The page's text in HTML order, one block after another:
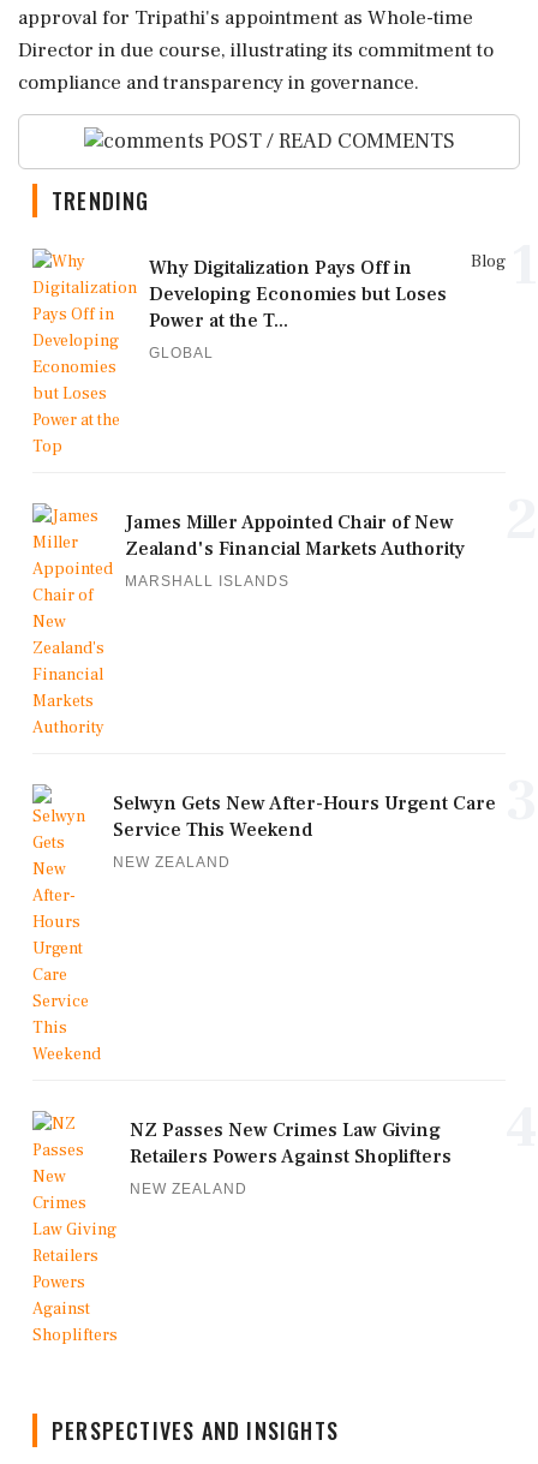
approval for Tripathi's appointment as Whole-time
Director in due course, illustrating its commitment to
compliance and transparency in governance.
POST / READ COMMENTS
TRENDING
Blog
Why Digitalization Pays Off in
Developing Economies but Loses
Power at the T...
GLOBAL
James Miller Appointed Chair of New
Zealand's Financial Markets Authority
MARSHALL ISLANDS
Selwyn Gets New After-Hours Urgent Care
Service This Weekend
NEW ZEALAND
NZ Passes New Crimes Law Giving
Retailers Powers Against Shoplifters
NEW ZEALAND
PERSPECTIVES AND INSIGHTS